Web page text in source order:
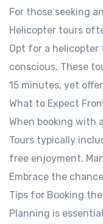
For those seeking
Helicopter tours
Opt for a helicopter
conscious. These
15 minutes, yet
What to Expect
When booking with
Tours typically
free enjoyment.
Embrace the
Tips for Booking
Planning is